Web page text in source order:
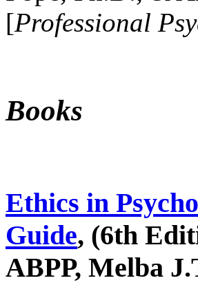
[Professional
Books
Ethics in
Guide, (6th
ABPP, Melba